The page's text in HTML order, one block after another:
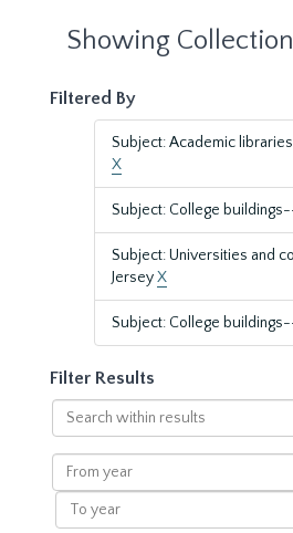
Showing
Filtered By
Subject: Academic
X
Subject: College
Subject: Universities and
JerseyX
Subject: College
Filter Results
Search
within
results
From
year
To
year